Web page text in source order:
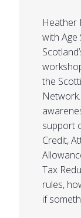
Heather
with Age
the
support
Credit,
Tax
rules,
if